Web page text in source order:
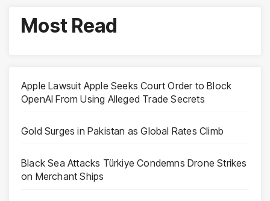
Most Read
Apple Lawsuit Apple Seeks Court Order to Block
OpenAI From Using Alleged Trade Secrets
Gold Surges in Pakistan as Global Rates Climb
Black Sea Attacks Türkiye Condemns Drone Strikes
on Merchant Ships